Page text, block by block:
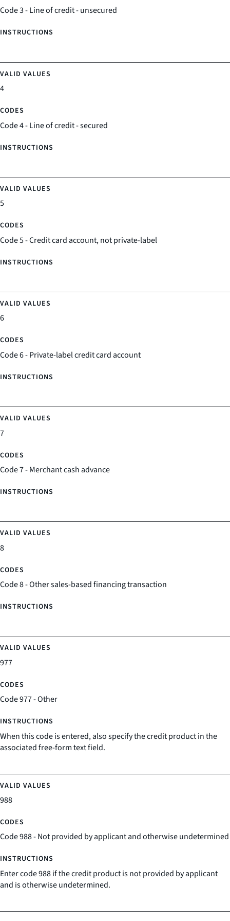
Code 3 - Line of credit - unsecured
4
Code 4 - Line of credit - secured
5
Code 5 - Credit card account, not private-label
6
Code 6 - Private-label credit card account
7
Code 7 - Merchant cash advance
8
Code 8 - Other sales-based financing transaction
977
Code 977 - Other
When this code is entered, also specify the credit product in the
associated free-form text field.
988
Code 988 - Not provided by applicant and otherwise undetermined
Enter code 988 if the credit product is not provided by applicant
and is otherwise undetermined.